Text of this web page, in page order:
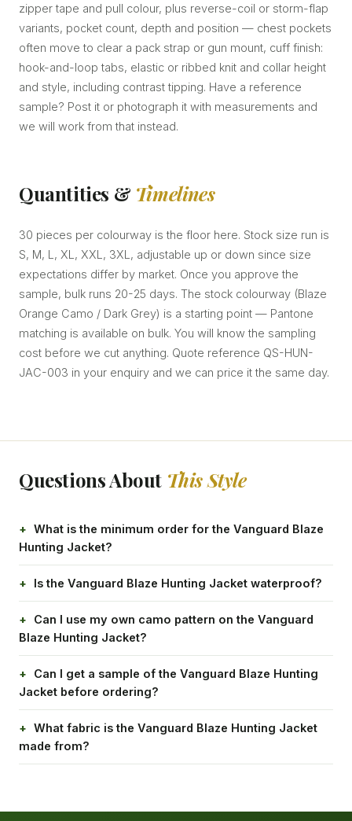
zipper tape and pull colour, plus reverse-coil or storm-flap
variants, pocket count, depth and position — chest pockets
often move to clear a pack strap or gun mount, cuff finish:
hook-and-loop tabs, elastic or ribbed knit and collar height
and style, including contrast tipping. Have a reference
sample? Post it or photograph it with measurements and
we will work from that instead.
Quantities & Timelines
30 pieces per colourway is the floor here. Stock size run is
S, M, L, XL, XXL, 3XL, adjustable up or down since size
expectations differ by market. Once you approve the
sample, bulk runs 20-25 days. The stock colourway (Blaze
Orange Camo / Dark Grey) is a starting point — Pantone
matching is available on bulk. You will know the sampling
cost before we cut anything. Quote reference QS-HUN-
JAC-003 in your enquiry and we can price it the same day.
Questions About This Style
What is the minimum order for the Vanguard Blaze
Hunting Jacket?
Is the Vanguard Blaze Hunting Jacket waterproof?
Can I use my own camo pattern on the Vanguard
Blaze Hunting Jacket?
Can I get a sample of the Vanguard Blaze Hunting
Jacket before ordering?
What fabric is the Vanguard Blaze Hunting Jacket
made from?